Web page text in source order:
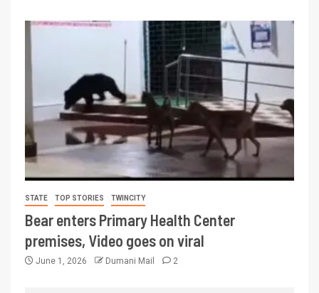
STATE TOP STORIES TWINCITY
Bear enters Primary Health Center
premises, Video goes on viral
June 1, 2026 Dumani Mail 2